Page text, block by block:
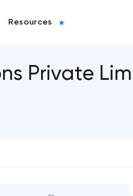
Resources
Private